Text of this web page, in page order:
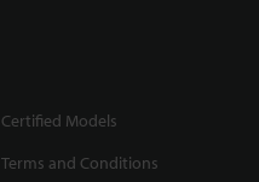
Certified Models
Terms and Conditions